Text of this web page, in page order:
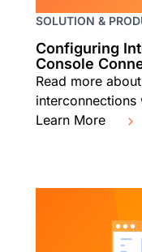
SOLUTION &
Configuring
Console
Read more
interconnections
Learn More